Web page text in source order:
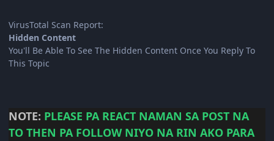
VirusTotal Scan Report:
Hidden Content
You'll Be Able To See The Hidden Content Once You Reply To
This Topic
NOTE: PLEASE PA REACT NAMAN SA POST NA
TO THEN PA FOLLOW NIYO NA RIN AKO PARA